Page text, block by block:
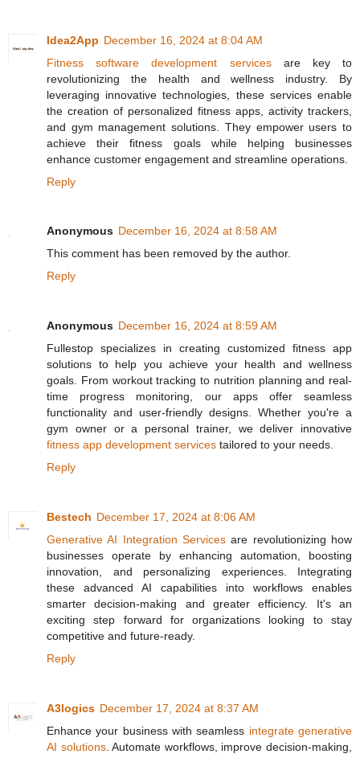
Idea2App December 16, 2024 at 8:04 AM
Fitness software development servicesare key to
revolutionizing the health and wellness industry. By
leveraging innovative technologies, these services enable
the creation of personalized fitness apps, activity trackers,
and gym management solutions. They empower users to
achieve their fitness goals while helping businesses
enhance customer engagement and streamline operations.
Reply
Anonymous December 16, 2024 at 8:58 AM
This comment has been removed by the author.
Reply
Anonymous December 16, 2024 at 8:59 AM
Fullestop specializes in creating customized fitness app
solutions to help you achieve your health and wellness
goals. From workout tracking to nutrition planning and real-
time progress monitoring, our apps offer seamless
functionality and user-friendly designs. Whether you're a
gym owner or a personal trainer, we deliver innovative
fitness app development services tailored to your needs.
Reply
Bestech December 17, 2024 at 8:06 AM
Generative AI Integration Services are revolutionizing how
businesses operate by enhancing automation, boosting
innovation, and personalizing experiences. Integrating
these advanced AI capabilities into workflows enables
smarter decision-making and greater efficiency. It's an
exciting step forward for organizations looking to stay
competitive and future-ready.
Reply
A3logics December 17, 2024 at 8:37 AM
Enhance your business with seamless integrate generative
AI solutions. Automate workflows, improve decision-making,